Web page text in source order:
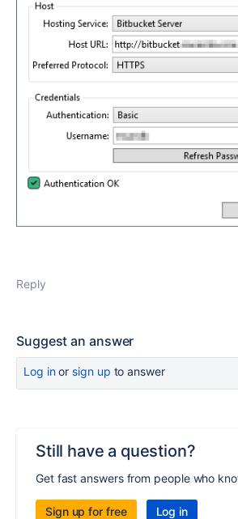
Reply
Suggest an answer
Log inor sign up to answer
Still have a question?
Get fast answers from people who
Sign up for free Log in